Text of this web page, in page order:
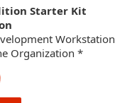
Starter Kit
Workstation
Organization *